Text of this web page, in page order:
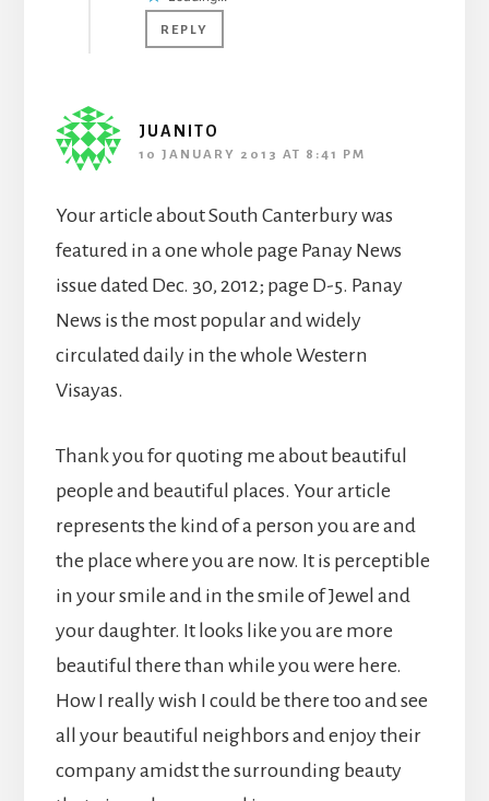
REPLY
JUANITO
10 JANUARY 2013 AT 8:41 PM
Your article about South Canterbury was
featured in a one whole page Panay News
issue dated Dec. 30, 2012; page D-5. Panay
News is the most popular and widely
circulated daily in the whole Western
Visayas.
Thank you for quoting me about beautiful
people and beautiful places. Your article
represents the kind of a person you are and
the place where you are now. It is perceptible
in your smile and in the smile of Jewel and
your daughter. It looks like you are more
beautiful there than while you were here.
How I really wish I could be there too and see
all your beautiful neighbors and enjoy their
company amidst the surrounding beauty